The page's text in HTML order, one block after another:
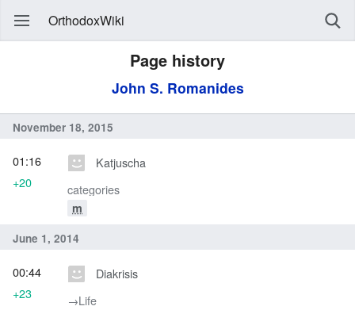
OrthodoxWiki
Page history
John S. Romanides
November 18, 2015
Katjuscha
categories
m
01:16
+20
June 1, 2014
Diakrisis
→‎Life
00:44
+23